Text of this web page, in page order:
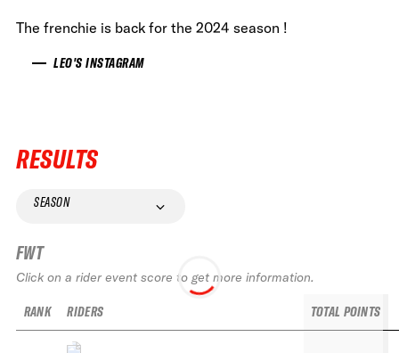
The frenchie is back for the 2024 season !
LEO'S INSTAGRAM
RESULTS
SEASON
FWT
Click on a rider event score to get more information.
RANK RIDERS TOTAL POINTS